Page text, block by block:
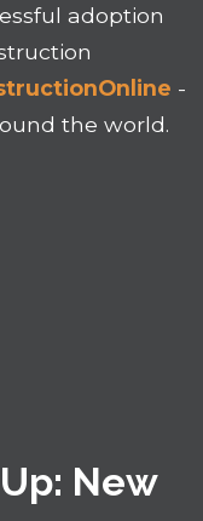
adoption
-
the world.
New